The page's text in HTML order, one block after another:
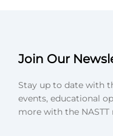
Join Our
Stay up to date with
events, educational
more with the NASTT